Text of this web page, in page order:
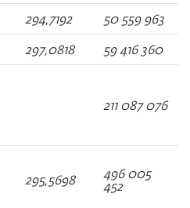
294,7192 50 559 963
297,0818 59 416 360
211 087 076
295,5698 496 005
452